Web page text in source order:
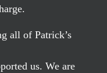
all of Patrick’s
us. We are